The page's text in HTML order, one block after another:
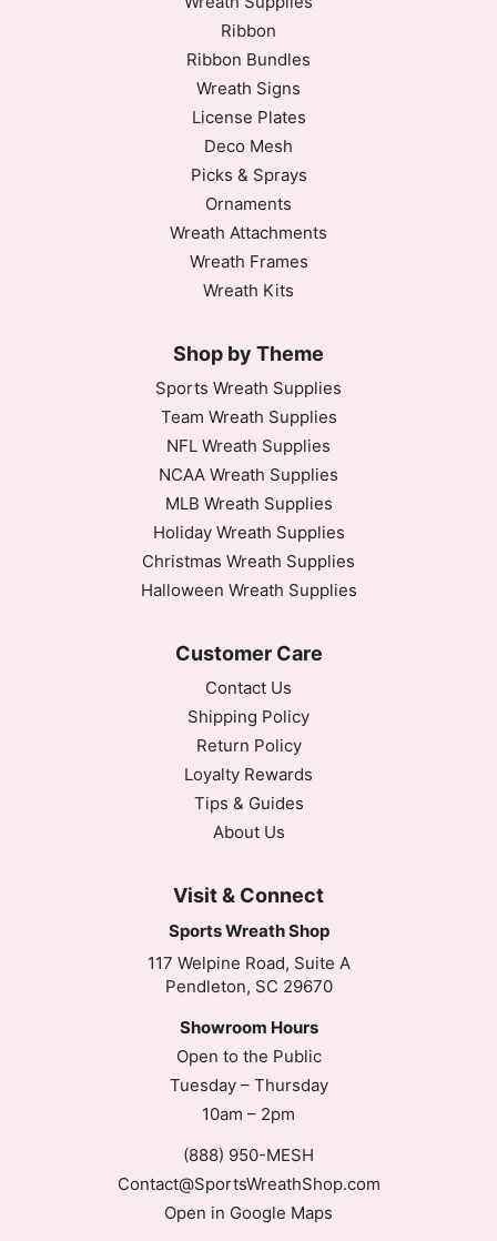
Ribbon
Ribbon Bundles
Wreath Signs
License Plates
Deco Mesh
Picks & Sprays
Ornaments
Wreath Attachments
Wreath Frames
Wreath Kits
Shop by Theme
Sports Wreath Supplies
Team Wreath Supplies
NFL Wreath Supplies
NCAA Wreath Supplies
MLB Wreath Supplies
Holiday Wreath Supplies
Christmas Wreath Supplies
Halloween Wreath Supplies
Customer Care
Contact Us
Shipping Policy
Return Policy
Loyalty Rewards
Tips & Guides
About Us
Visit & Connect
Sports Wreath Shop
117 Welpine Road, Suite A
Pendleton, SC 29670
Showroom Hours
Open to the Public
Tuesday – Thursday
10am – 2pm
(888) 950-MESH
Contact@SportsWreathShop.com
Open in Google Maps